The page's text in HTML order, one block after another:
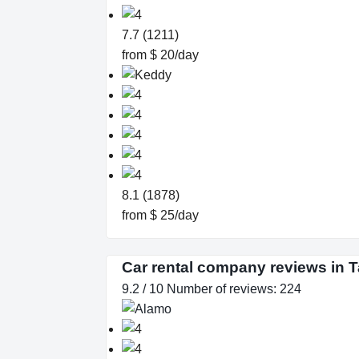
7.7 (1211)
from $ 20/day
8.1 (1878)
from $ 25/day
Car rental company reviews in
9.2 / 10 Number of reviews: 224